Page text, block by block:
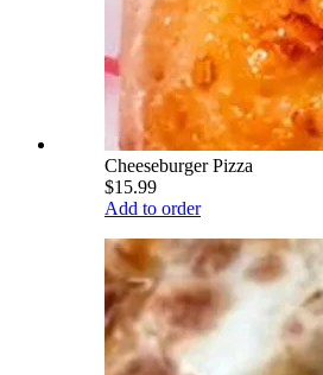
Cheeseburger Pizza
$15.99
Add to order